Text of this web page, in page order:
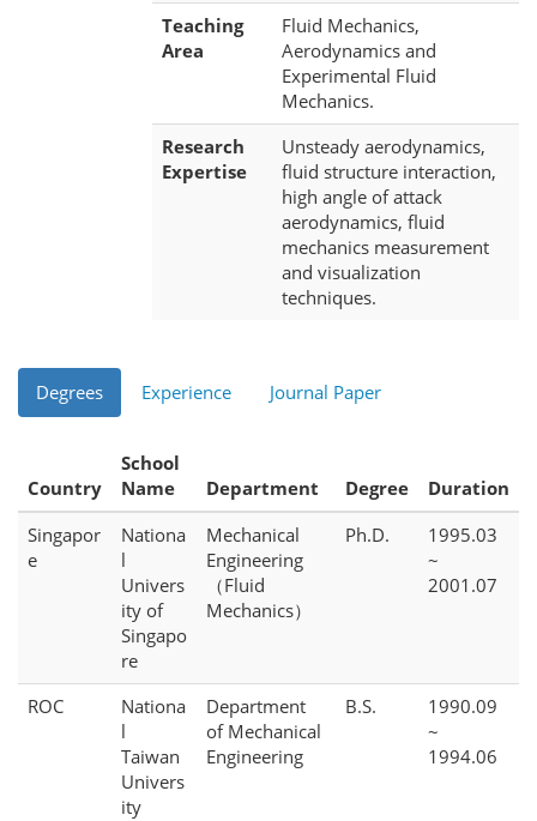
Teaching
Area
Fluid Mechanics,
Aerodynamics and
Experimental Fluid
Mechanics.
Research
Expertise
Unsteady aerodynamics,
fluid structure interaction,
high angle of attack
aerodynamics, fluid
mechanics measurement
and visualization
techniques.
Degrees Experience Journal Paper
Country
School
Name
Department Degree
Duration
Singapor
e
Nationa
l
Univers
ity of
Singapo
re
Mechanical
Engineering
（Fluid
Mechanics）
Ph.D.
1995.03
~
2001.07
ROC
Nationa
l
Taiwan
Univers
ity
Department
of Mechanical
Engineering
B.S.
1990.09
~
1994.06